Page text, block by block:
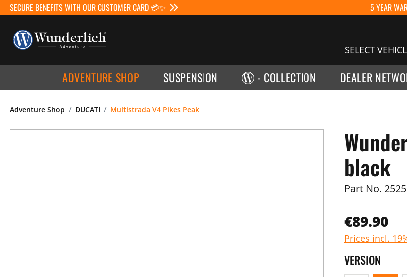
SECURE BENEFITS WITH OUR CUSTOMER CARD 💳✨ 5 YEAR
SELECT
ADVENTURE SHOP SUSPENSION - COLLECTION DEALER
Adventure Shop DUCATI Multistrada V4 Pikes Peak
black
Part No.
€89.90
Prices incl.
VERSION